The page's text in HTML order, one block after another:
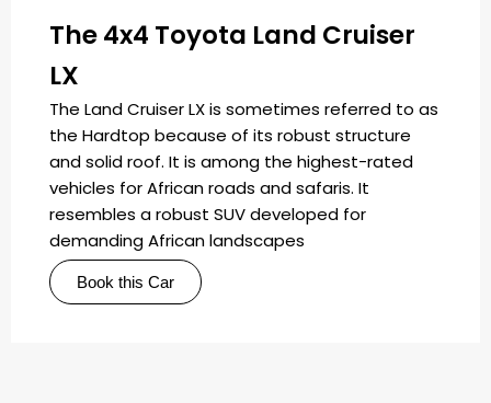
The 4x4 Toyota Land Cruiser
LX
The Land Cruiser LX is sometimes referred to as
the Hardtop because of its robust structure
and solid roof. It is among the highest-rated
vehicles for African roads and safaris. It
resembles a robust SUV developed for
demanding African landscapes
Book this Car